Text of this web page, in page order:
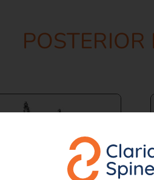
POSTERIOR